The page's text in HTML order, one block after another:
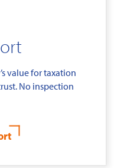
value for taxation
No inspection